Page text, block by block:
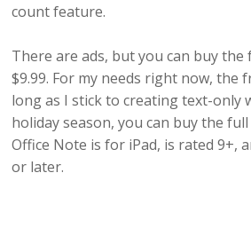
count feature.
There are ads, but you can buy
$9.99. For my needs right now, the
long as I stick to creating text-only
holiday season, you can buy the
Office Note is for iPad, is rated 9+,
or later.